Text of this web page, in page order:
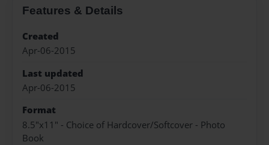
Features & Details
Created
Apr-06-2015
Last updated
Apr-06-2015
Format
8.5"x11" - Choice of Hardcover/Softcover - Photo
Book